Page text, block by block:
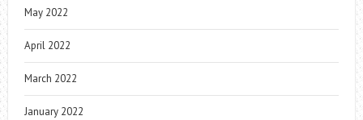
May 2022
April 2022
March 2022
January 2022